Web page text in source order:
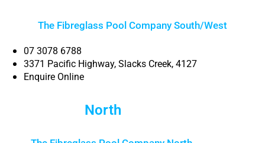
The Fibreglass Pool Company South/West
07 3078 6788
3371 Pacific Highway, Slacks Creek, 4127
Enquire Online
North